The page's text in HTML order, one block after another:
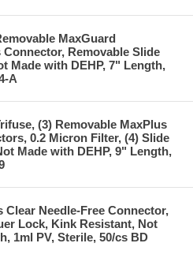
MaxGuard
Removable Slide
Made with DEHP, 7" Length,
A
(3) Removable MaxPlus
0.2 Micron Filter, (4) Slide
Made with DEHP, 9" Length,
Clear Needle-Free Connector,
Lock, Kink Resistant, Not
1ml PV, Sterile, 50/cs BD